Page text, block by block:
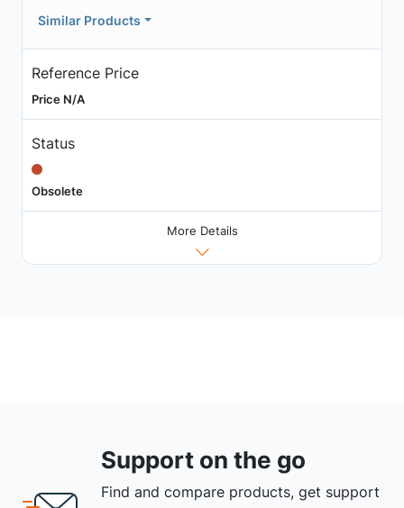
Similar Products
Reference Price
Price N/A
Status
Obsolete
More Details
Support on the go
Find and compare products, get support